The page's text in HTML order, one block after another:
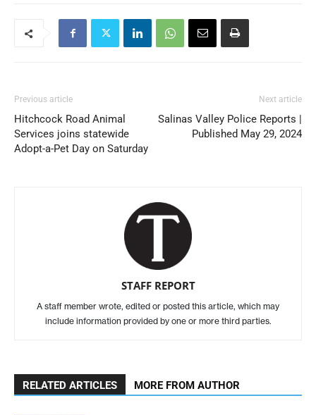
Previous article
Hitchcock Road Animal
Services joins statewide
Adopt-a-Pet Day on Saturday
Next article
Salinas Valley Police Reports |
Published May 29, 2024
STAFF REPORT
A staff member wrote, edited or posted this article, which may
include information provided by one or more third parties.
RELATED ARTICLES MORE FROM AUTHOR